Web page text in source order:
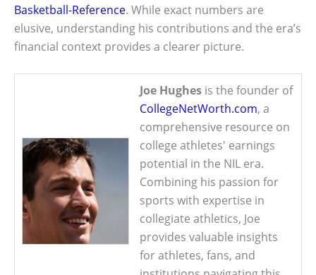
Basketball-Reference. While exact numbers are
elusive, understanding his contributions and the era’s
financial context provides a clearer picture.
Joe Hughes is the founder of
CollegeNetWorth.com, a
comprehensive resource on
college athletes' earnings
potential in the NIL era.
Combining his passion for
sports with expertise in
collegiate athletics, Joe
provides valuable insights
for athletes, fans, and